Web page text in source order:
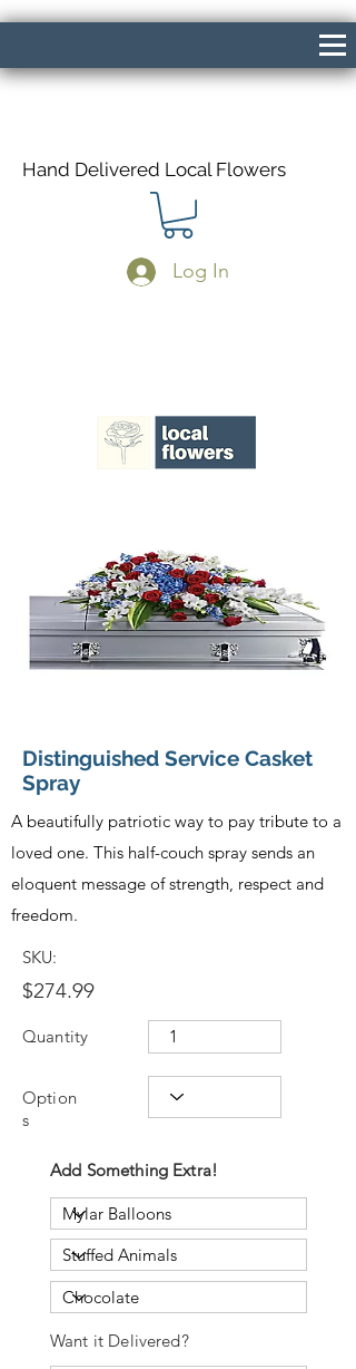
Hand Delivered Local Flowers
Log In
Distinguished Service Casket
Spray
A beautifully patriotic way to pay tribute to a
loved one. This half-couch spray sends an
eloquent message of strength, respect and
freedom.
SKU:
$274.99
Quantity
Option
s
Add Something Extra!
Want it Delivered?